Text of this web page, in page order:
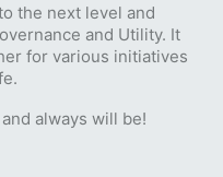
the next level and
and Utility. It
for various initiatives
always will be!